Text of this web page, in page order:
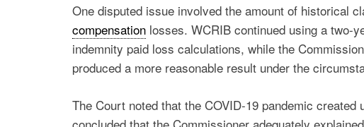
One disputed issue involved the amount of historical
compensation losses. WCRIB continued using a two-
indemnity paid loss calculations, while the
produced a more reasonable result under the
The Court noted that the COVID-19 pandemic